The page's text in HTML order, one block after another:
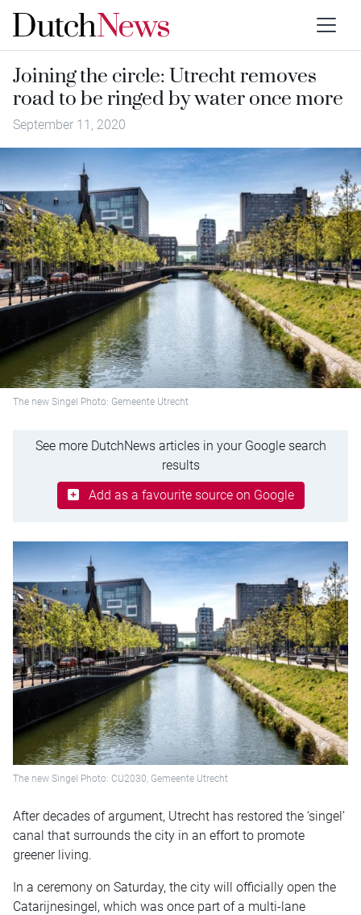
Joining the circle: Utrecht removes
road to be ringed by water once more
September 11, 2020
The new Singel Photo: Gemeente Utrecht
See more DutchNews articles in your Google search
results
Add as a favourite source on Google
The new Singel Photo: CU2030, Gemeente Utrecht
After decades of argument, Utrecht has restored the ‘singel’
canal that surrounds the city in an effort to promote
greener living.
In a ceremony on Saturday, the city will officially open the
Catarijnesingel, which was once part of a multi-lane